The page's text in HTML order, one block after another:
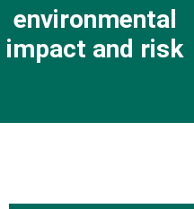
environmental
impact and risk